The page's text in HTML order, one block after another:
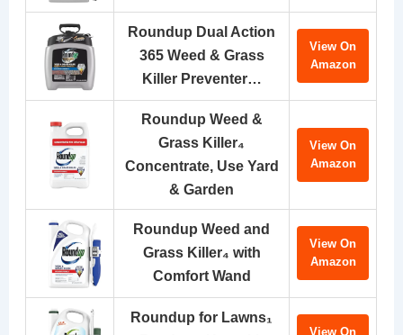
Roundup Dual Action
365 Weed & Grass
Killer Preventer…
View On
Amazon
Roundup Weed &
Grass Killer₄
Concentrate, Use Yard
& Garden
View On
Amazon
Roundup Weed and
Grass Killer₄ with
Comfort Wand
View On
Amazon
Roundup for Lawns₁
View On